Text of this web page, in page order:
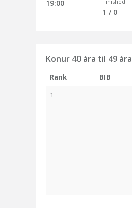
19:00
1 / 0
Konur 40 ára til 49 ára
Rank BIB
1